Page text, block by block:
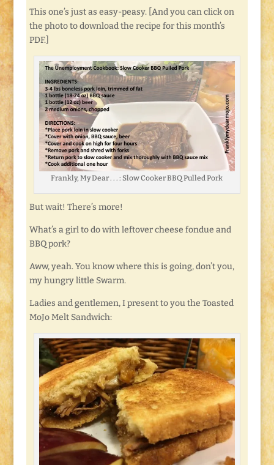
This one’s just as easy-peasy. [And you can click on
the photo to download the recipe for this month’s
PDF.]
Frankly, My Dear . . . : Slow Cooker BBQ Pulled Pork
But wait! There’s more!
What’s a girl to do with leftover cheese fondue and
BBQ pork?
Aww, yeah. You know where this is going, don’t you,
my hungry little Swarm.
Ladies and gentlemen, I present to you the Toasted
MoJo Melt Sandwich: